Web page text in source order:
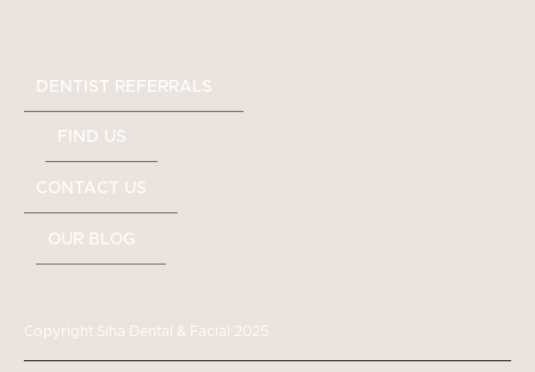
DENTIST REFERRALS
FIND US
CONTACT US
OUR BLOG
Copyright Siha Dental & Facial 2025